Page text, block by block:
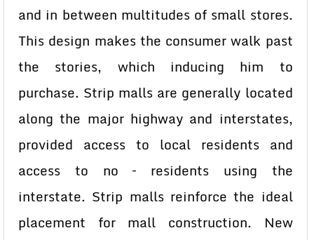
and in between multitudes of small stores.
This design makes the consumer walk past
the stories, which inducing him to
purchase. Strip malls are generally located
along the major highway and interstates,
provided access to local residents and
access to no – residents using the
interstate. Strip malls reinforce the ideal
placement for mall construction. New